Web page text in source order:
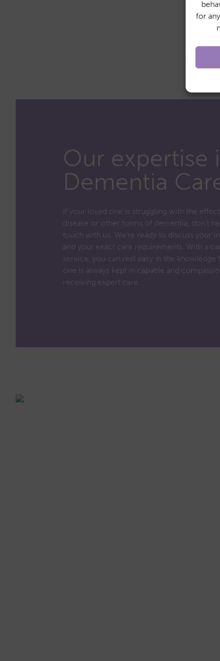
for
Our expertise
Dementia
If your loved one is struggling with the
disease or other forms of dementia, don’t
touch with us. We’re ready to discuss your
and your exact care requirements. With a
service, you can rest easy in the knowledge
one is always kept in capable and
receiving expert care.